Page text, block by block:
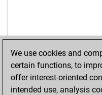
We use cookies and
certain functions, to
offer interest-oriented
intended use, analysis